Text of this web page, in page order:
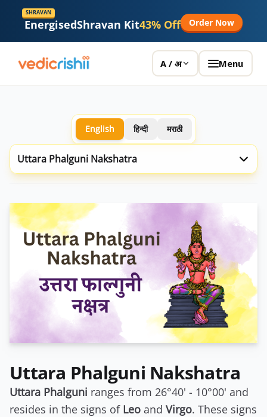
SHRAVAN
EnergisedShravan Kit43% Off Order Now
A / अ Menu
English हिन्दी मराठी
Uttara Phalguni Nakshatra
Uttara Phalguni Nakshatra
Uttara Phalguni ranges from 26°40' - 10°00' and
resides in the signs of Leo and Virgo. These signs